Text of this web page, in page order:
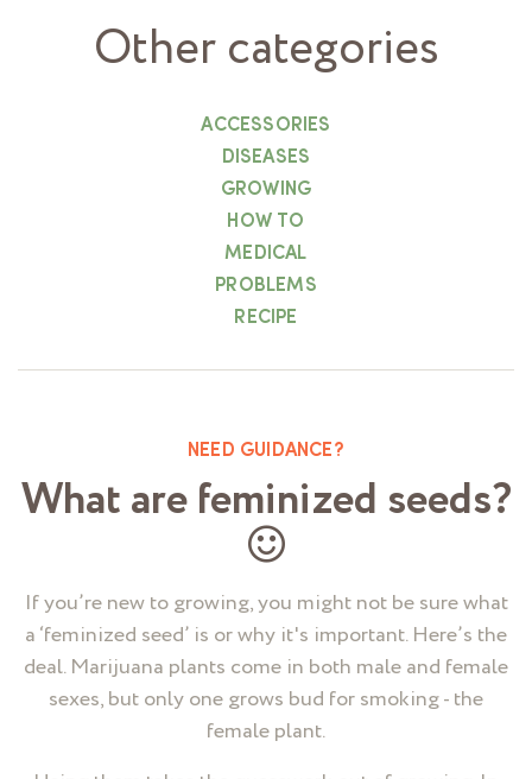
Other categories
ACCESSORIES
DISEASES
GROWING
HOW TO
MEDICAL
PROBLEMS
RECIPE
NEED GUIDANCE?
What are feminized seeds?
If you’re new to growing, you might not be sure what
a ‘feminized seed’ is or why it's important. Here’s the
deal. Marijuana plants come in both male and female
sexes, but only one grows bud for smoking - the
female plant.